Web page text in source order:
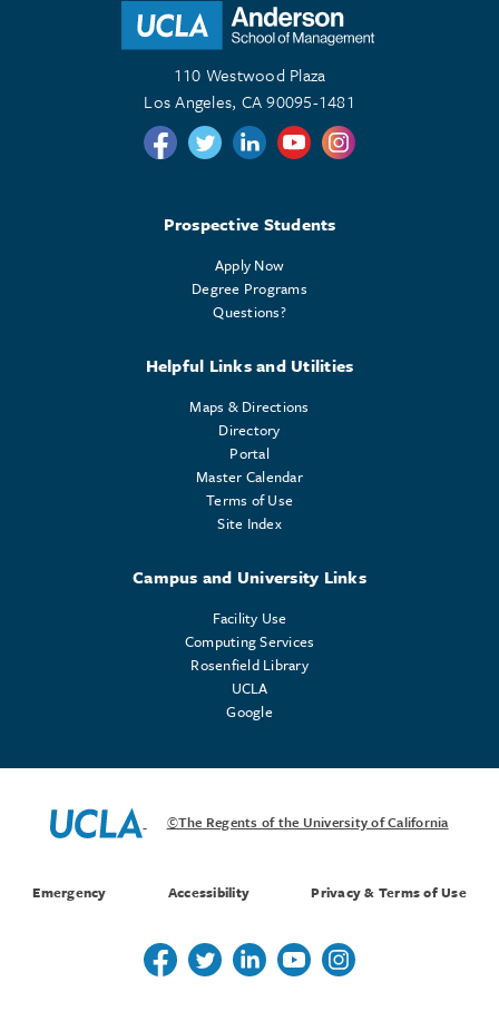
110 Westwood Plaza
Los Angeles, CA 90095-1481
Follow us on Twitter
Follow us on Twitter
Follow us on Linkedin
Follow us on Youtube
Follow us on
Prospective Students
Apply Now
Degree Programs
Questions?
Helpful Links and Utilities
Maps & Directions
Directory
Portal
Master Calendar
Terms of Use
Site Index
Campus and University Links
Facility Use
Computing Services
Rosenfield Library
UCLA
Google
©The Regents of the University of California
Emergency Accessibility Privacy & Terms of Use
Follow us on Twitter
Follow us on Twitter
Follow us on Linkedin
Follow us on Youtube
Follow us on